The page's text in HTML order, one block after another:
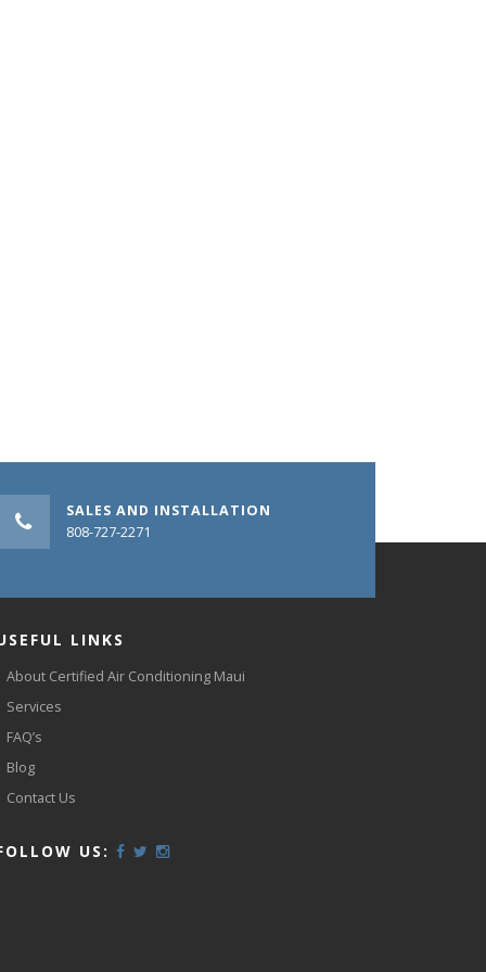
SALES AND INSTALLATION
808-727-2271
LINKS
About Certified Air Conditioning Maui
Services
FAQ’s
Blog
Contact Us
US: